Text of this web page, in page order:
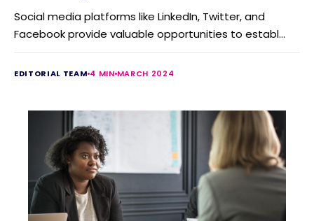
Social media platforms like LinkedIn, Twitter, and
Facebook provide valuable opportunities to establ...
EDITORIAL TEAM 4 MIN MARCH 2024